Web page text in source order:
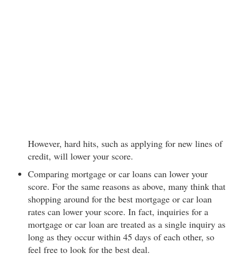
However, hard hits, such as applying for new lines of
credit, will lower your score.
Comparing mortgage or car loans can lower your
score. For the same reasons as above, many think that
shopping around for the best mortgage or car loan
rates can lower your score. In fact, inquiries for a
mortgage or car loan are treated as a single inquiry as
long as they occur within 45 days of each other, so
feel free to look for the best deal.